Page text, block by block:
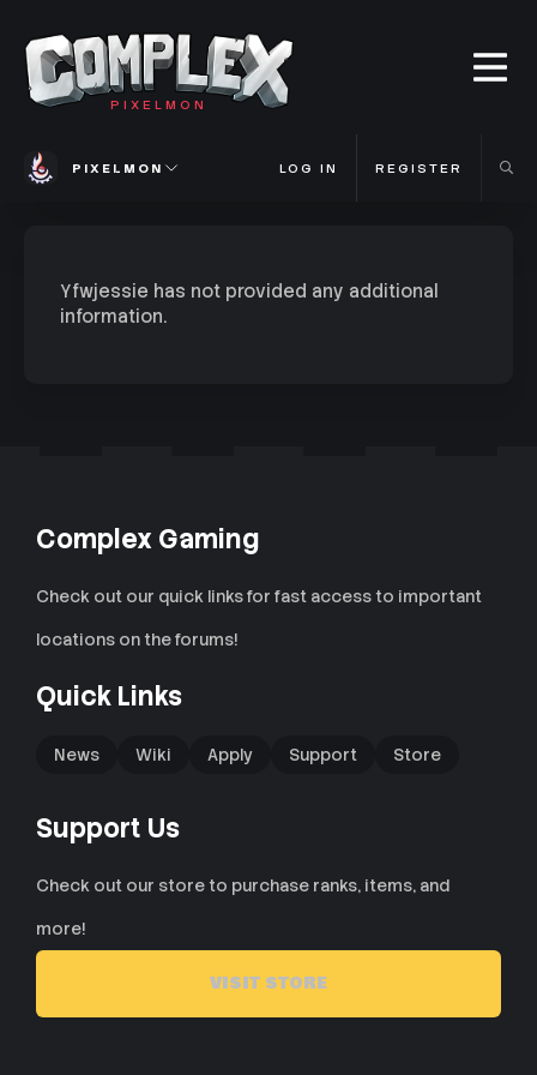
PIXELMON
PIXELMON LOG IN REGISTER
Yfwjessie has not provided any additional
information.
Complex Gaming
Check out our quick links for fast access to important
locations on the forums!
Quick Links
News Wiki Apply Support Store
Support Us
Check out our store to purchase ranks, items, and
more!
VISIT STORE